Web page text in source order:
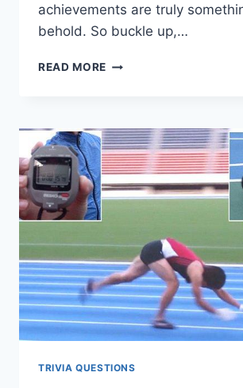
achievements are truly
behold. ‍So buckle up,…
READ MORE ULTIMATE
FEATS
OF
TODAY
TRIVIA QUESTIONS